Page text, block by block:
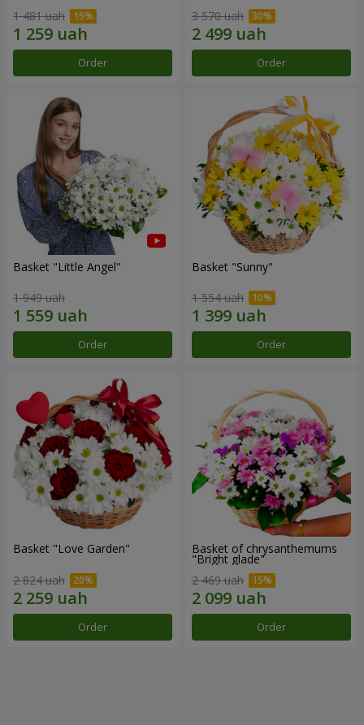
1 481 uah
Order
3 570 uah
Order
Basket "Little Angel"
1 949 uah
Order
Basket "Sunny"
1 554 uah
Order
Basket "Love Garden"
2 824 uah
Order
Basket of chrysanthemums
"Bright glade"
2 469 uah
Order